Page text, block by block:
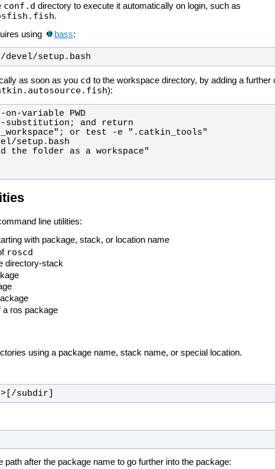
conf.d directory to execute it automatically on login, such as
.
using
bass:
devel/setup.bash
as soon as you cd to the workspace directory, by adding a further
):
function catkinSource --on-variable PWD
line utilities:
with package, stack, or location name
roscd
directory-stack
a ros package
using a package name, stack name, or special location.
subdir]
path after the package name to go further into the package: